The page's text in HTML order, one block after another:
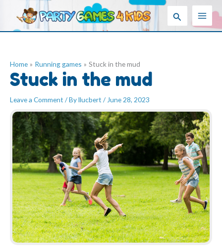
Search
Home Running games Stuck in the mud
Stuck in the mud
Leave a Comment / Byllucbert / June 28, 2023